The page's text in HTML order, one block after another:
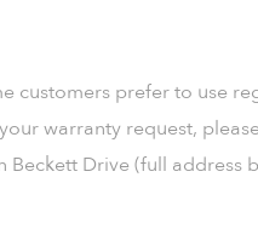
customers prefer to use
warranty request,
Beckett Drive (full address